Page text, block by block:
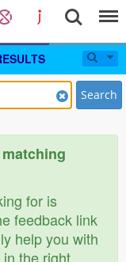
Search
for is
feedback link
help you with
the right